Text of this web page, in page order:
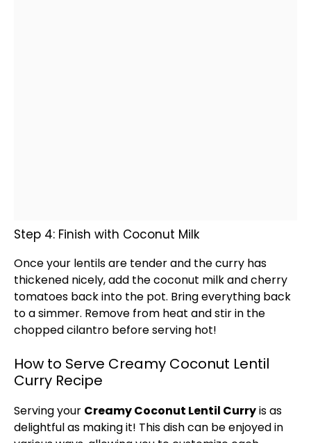
Step 4: Finish with Coconut Milk
Once your lentils are tender and the curry has
thickened nicely, add the coconut milk and cherry
tomatoes back into the pot. Bring everything back
to a simmer. Remove from heat and stir in the
chopped cilantro before serving hot!
How to Serve Creamy Coconut Lentil
Curry Recipe
Serving your Creamy Coconut Lentil Curryis as
delightful as making it! This dish can be enjoyed in